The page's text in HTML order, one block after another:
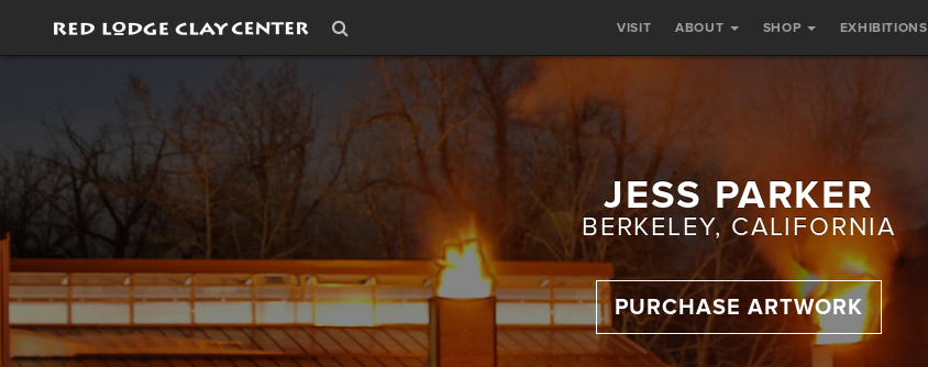
VISIT ABOUT SHOP EXHIBITIONS
JESS PARKER
BERKELEY, CALIFORNIA
PURCHASE ARTWORK